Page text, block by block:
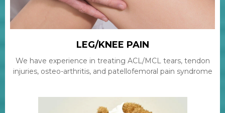
LEG/KNEE PAIN
We have experience in treating ACL/MCL tears, tendon
injuries, osteo-arthritis, and patellofemoral pain syndrome